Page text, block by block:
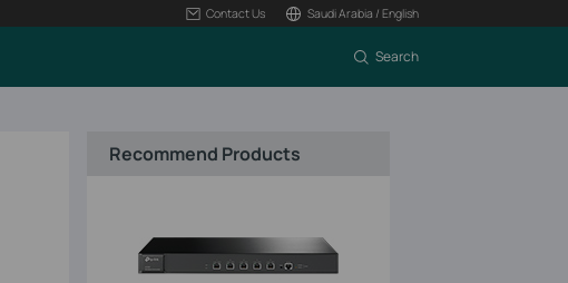
Contact Us Saudi Arabia / English
Search
Recommend Products